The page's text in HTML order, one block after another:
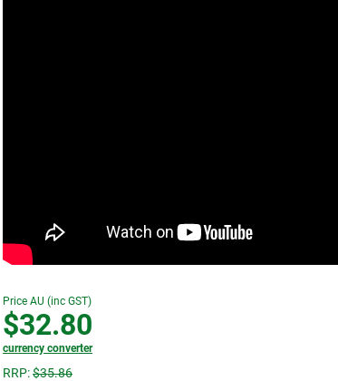
Price AU (inc GST)
$32.80
currency converter
RRP:$35.86